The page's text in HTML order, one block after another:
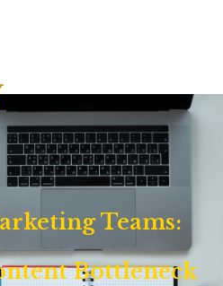
Teams:
Bottleneck